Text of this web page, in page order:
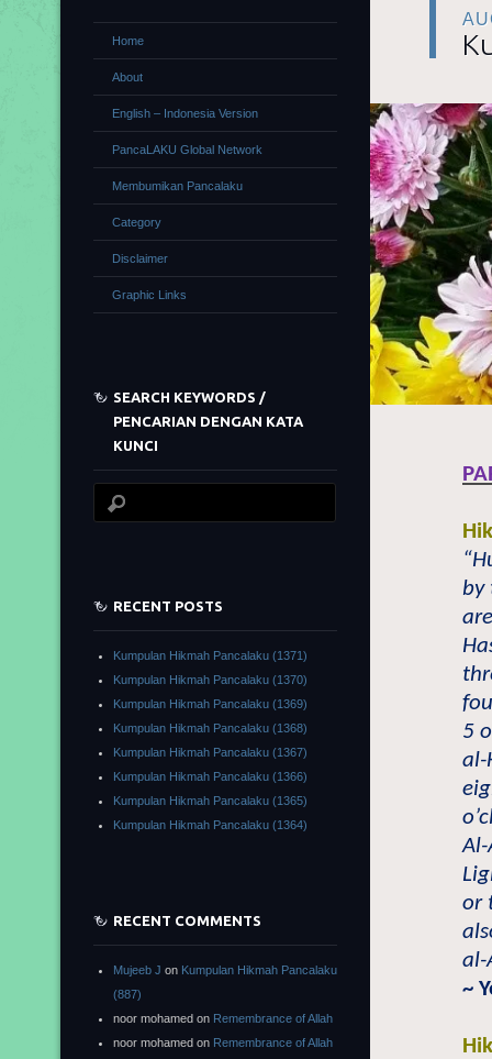
by
5
al-
Al-
or
al-
~
Home
About
English – Indonesia Version
PancaLAKU Global Network
Membumikan Pancalaku
Category
Disclaimer
Graphic Links
SEARCH KEYWORDS /
PENCARIAN DENGAN KATA
KUNCI
RECENT POSTS
Kumpulan Hikmah Pancalaku (1371)
Kumpulan Hikmah Pancalaku (1370)
Kumpulan Hikmah Pancalaku (1369)
Kumpulan Hikmah Pancalaku (1368)
Kumpulan Hikmah Pancalaku (1367)
Kumpulan Hikmah Pancalaku (1366)
Kumpulan Hikmah Pancalaku (1365)
Kumpulan Hikmah Pancalaku (1364)
RECENT COMMENTS
Mujeeb J on Kumpulan Hikmah Pancalaku
(887)
noor mohamed on Remembrance of Allah
noor mohamed on Remembrance of Allah